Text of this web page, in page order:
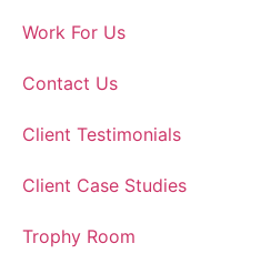
Work For Us
Contact Us
Client Testimonials
Client Case Studies
Trophy Room